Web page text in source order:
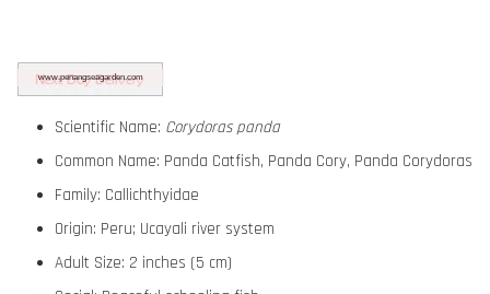
Scientific Name: Corydoras panda
Common Name: Panda Catfish, Panda Cory, Panda Corydoras
Family: Callichthyidae
Origin: Peru; Ucayali river system
Adult Size: 2 inches (5 cm)